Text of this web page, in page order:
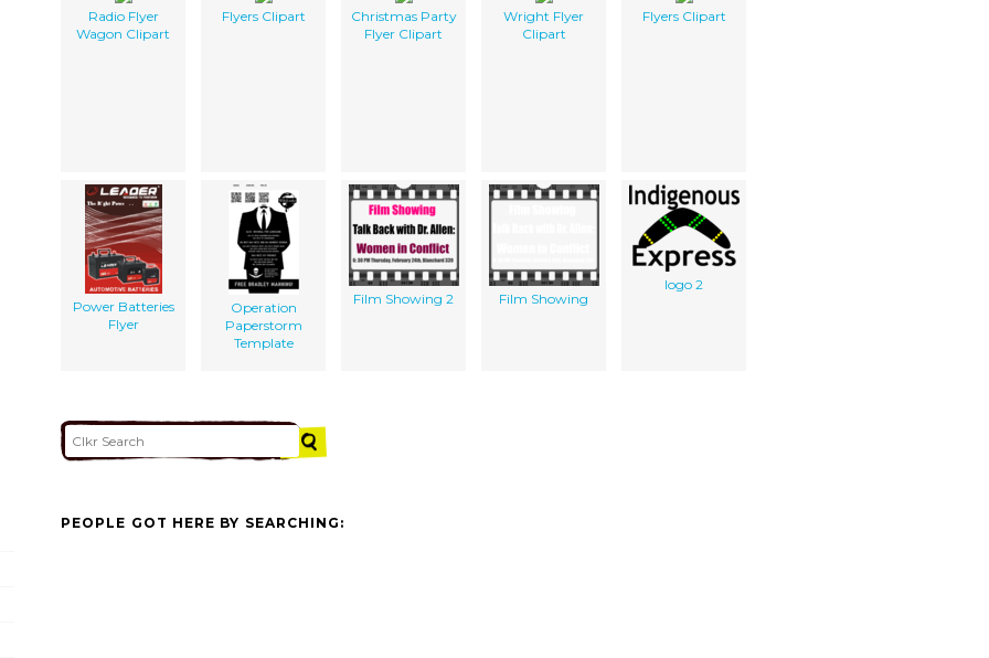
Radio Flyer
Wagon Clipart
Flyers Clipart
Christmas Party
Flyer Clipart
Wright Flyer
Clipart
Flyers Clipart
Power Batteries
Flyer
Operation
Paperstorm
Template
Film Showing 2 Film Showing
logo 2
PEOPLE GOT HERE BY SEARCHING: